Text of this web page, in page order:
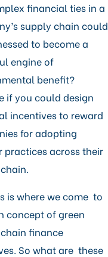
Us
financial ties in a
supply chain could
to become a
engine of
benefit?
if you could design
incentives to reward
for adopting
practices across their
is where we come to
concept of green
finance
So what are these